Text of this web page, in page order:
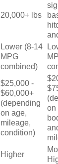
20,000+ lbs
Lower (8-14
MPG
combined)
$25,000 -
$60,000+
(depending
on age,
mileage,
condition)
on
Higher